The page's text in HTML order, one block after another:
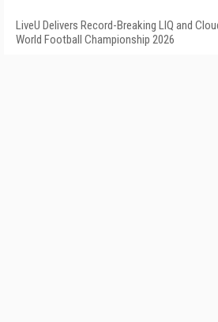
LiveU Delivers Record-Breaking LIQ and
World Football Championship 2026